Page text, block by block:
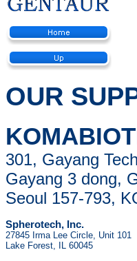
OUR
301, Gayang
Gayang 3 dong,
Seoul 157-793,
Spherotech, Inc.
27845 Irma Lee Circle, Unit 101
Lake Forest, IL 60045